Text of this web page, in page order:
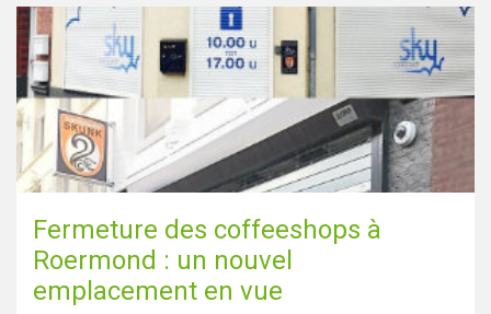
Fermeture des coffeeshops à
Roermond : un nouvel
emplacement en vue